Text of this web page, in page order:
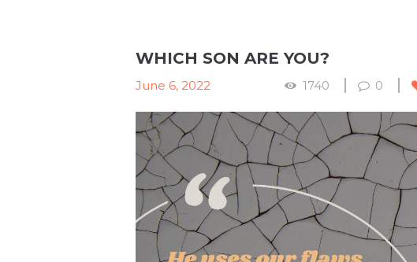
WHICH SON ARE YOU?
June 6, 2022 1740 0